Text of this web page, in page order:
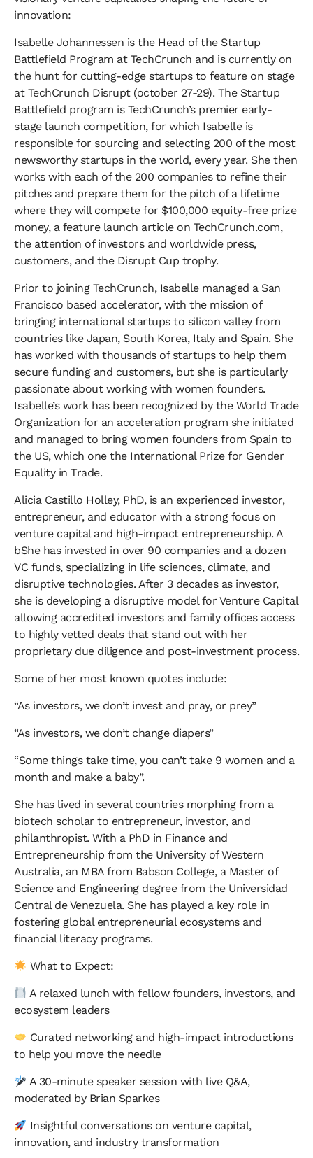
innovation:
​Isabelle Johannessen is the Head of the Startup
Battlefield Program at TechCrunch and is currently on
the hunt for cutting-edge startups to feature on stage
at TechCrunch Disrupt (october 27-29). The Startup
Battlefield program is TechCrunch’s premier early-
stage launch competition, for which Isabelle is
responsible for sourcing and selecting 200 of the most
newsworthy startups in the world, every year. She then
works with each of the 200 companies to refine their
pitches and prepare them for the pitch of a lifetime
where they will compete for $100,000 equity-free prize
money, a feature launch article on TechCrunch.com,
the attention of investors and worldwide press,
customers, and the Disrupt Cup trophy.
​Prior to joining TechCrunch, Isabelle managed a San
Francisco based accelerator, with the mission of
bringing international startups to silicon valley from
countries like Japan, South Korea, Italy and Spain. She
has worked with thousands of startups to help them
secure funding and customers, but she is particularly
passionate about working with women founders.
Isabelle’s work has been recognized by the World Trade
Organization for an acceleration program she initiated
and managed to bring women founders from Spain to
the US, which one the International Prize for Gender
Equality in Trade.
​Alicia Castillo Holley, PhD, is an experienced investor,
entrepreneur, and educator with a strong focus on
venture capital and high-impact entrepreneurship. A
bShe has invested in over 90 companies and a dozen
VC funds, specializing in life sciences, climate, and
disruptive technologies. After 3 decades as investor,
she is developing a disruptive model for Venture Capital
allowing accredited investors and family offices access
to highly vetted deals that stand out with her
proprietary due diligence and post-investment process.
​Some of her most known quotes include:
​“As investors, we don’t invest and pray, or prey”
​“As investors, we don’t change diapers”
​“Some things take time, you can’t take 9 women and a
month and make a baby”.
​She has lived in several countries morphing from a
biotech scholar to entrepreneur, investor, and
philanthropist. With a PhD in Finance and
Entrepreneurship from the University of Western
Australia, an MBA from Babson College, a Master of
Science and Engineering degree from the Universidad
Central de Venezuela. She has played a key role in
fostering global entrepreneurial ecosystems and
financial literacy programs.
What to Expect:
A relaxed lunch with fellow founders, investors, and
ecosystem leaders
Curated networking and high-impact introductions
to help you move the needle
A 30-minute speaker session with live Q&A,
moderated by Brian Sparkes
Insightful conversations on venture capital,
innovation, and industry transformation